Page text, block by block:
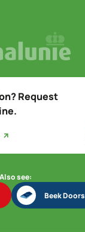
Request
Also see:
Beek Doors